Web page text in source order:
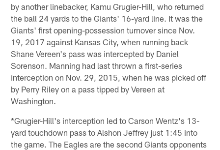
by another linebacker, Kamu Grugier-Hill, who returned
the ball 24 yards to the Giants' 16-yard line. It was the
Giants' first opening-possession turnover since Nov.
19, 2017 against Kansas City, when running back
Shane Vereen's pass was intercepted by Daniel
Sorenson. Manning had last thrown a first-series
interception on Nov. 29, 2015, when he was picked off
by Perry Riley on a pass tipped by Vereen at
Washington.
*Grugier-Hill's interception led to Carson Wentz's 13-
yard touchdown pass to Alshon Jeffrey just 1:45 into
the game. The Eagles are the second Giants opponents